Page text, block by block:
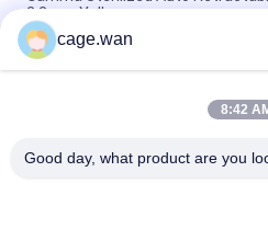
2.2mm Yellow
Push Button Safety Lancet 21G
Rapid Test
Adjustable Depth Safety Lancet
cage.wan
8:42
Good day, what product are you